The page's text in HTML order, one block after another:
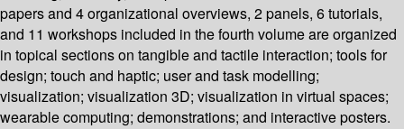
papers and 4 organizational overviews, 2 panels, 6 tutorials,
and 11 workshops included in the fourth volume are organized
in topical sections on tangible and tactile interaction; tools for
design; touch and haptic; user and task modelling;
visualization; visualization 3D; visualization in virtual spaces;
wearable computing; demonstrations; and interactive posters.